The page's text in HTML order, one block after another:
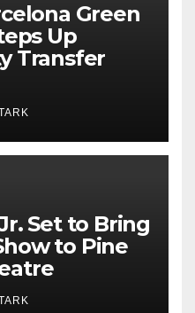
Green
Up
Transfer
Set to Bring
to Pine